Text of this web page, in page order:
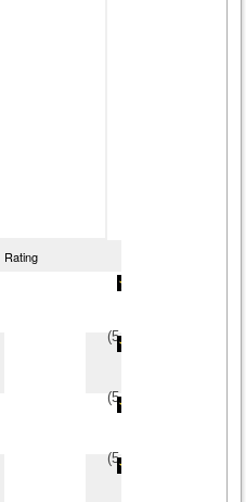
Rating
(5/
(5/
(5/